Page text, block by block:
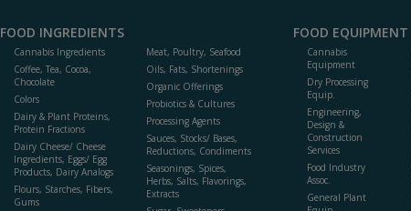
FOOD INGREDIENTS
Cannabis Ingredients
Coffee, Tea, Cocoa,
Chocolate
Colors
Dairy & Plant Proteins,
Protein Fractions
Dairy Cheese/ Cheese
Ingredients, Eggs/ Egg
Products, Dairy Analogs
Flours, Starches, Fibers,
Gums
Meat, Poultry, Seafood
Oils, Fats, Shortenings
Organic Offerings
Probiotics & Cultures
Processing Agents
Sauces, Stocks/ Bases,
Reductions, Condiments
Seasonings, Spices,
Herbs, Salts, Flavorings,
Extracts
FOOD EQUIPMENT
Cannabis
Equipment
Dry Processing
Equip.
Engineering,
Design &
Construction
Services
Food Industry
Assoc.
General Plant